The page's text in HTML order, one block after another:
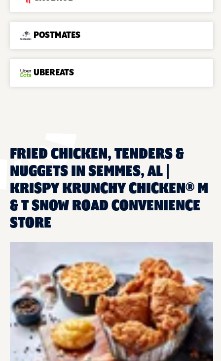
POSTMATES
UBEREATS
FRIED CHICKEN, TENDERS &
NUGGETS IN SEMMES, AL |
KRISPY KRUNCHY CHICKEN® M
& T SNOW ROAD CONVENIENCE
STORE